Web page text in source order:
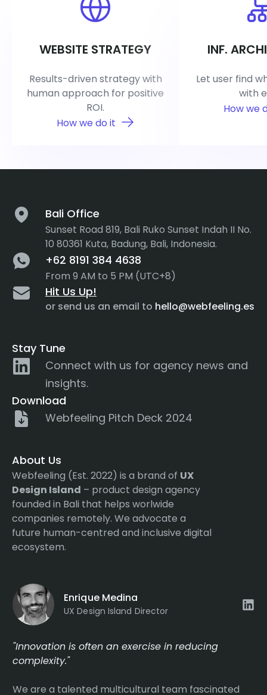
WEBSITE STRATEGY
Results-driven strategy with
human approach for positive
ROI.
How we do it
INF.
Let user find
with
How we
Bali Office
Sunset Road 819, Bali Ruko Sunset Indah II No.
10 80361 Kuta, Badung, Bali, Indonesia.
+62 8191 384 4638
From 9 AM to 5 PM (UTC+8)
Hit Us Up!
or send us an email to hello@webfeeling.es
Stay Tune
Connect with us for agency news and
insights.
Download
Webfeeling Pitch Deck 2024
About Us
Webfeeling (Est. 2022) is a brand of UX
Design Island – product design agency
founded in Bali that helps worlwide
companies remotely. We advocate a
future human-centred and inclusive digital
ecosystem.
Enrique Medina
UX Design Island Director
"Innovation is often an exercise in reducing
complexity."
We are a talented multicultural team fascinated